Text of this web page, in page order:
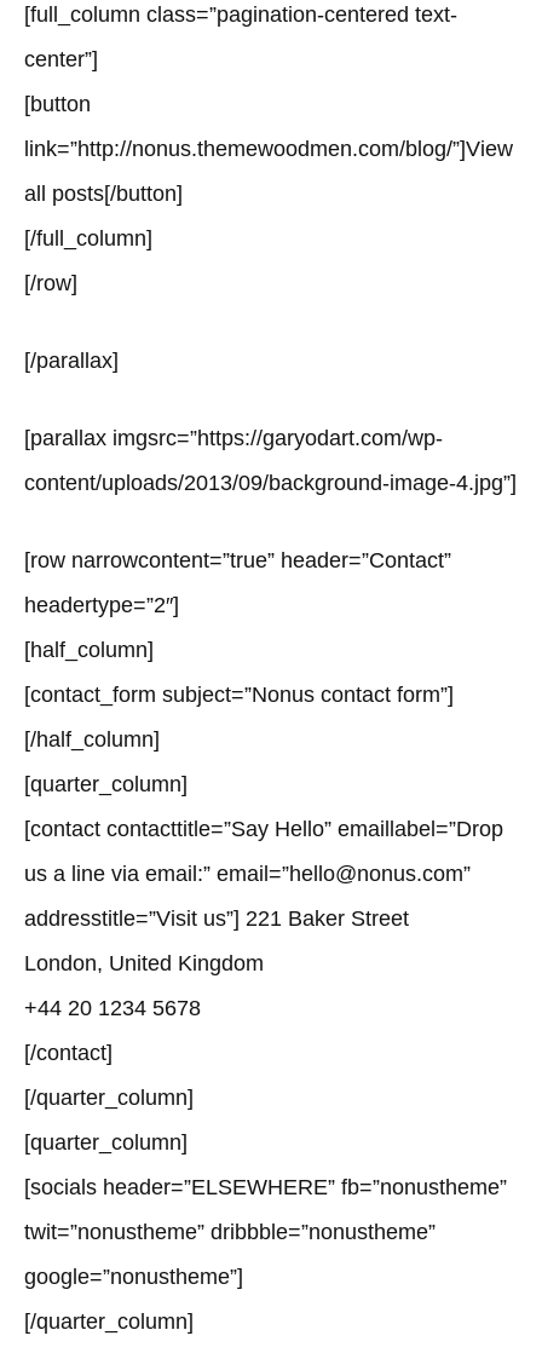
[full_column class=”pagination-centered text-
center”]
[button
link=”http://nonus.themewoodmen.com/blog/”]View
all posts[/button]
[/full_column]
[/row]
[/parallax]
[parallax imgsrc=”https://garyodart.com/wp-
content/uploads/2013/09/background-image-4.jpg”]
[row narrowcontent=”true” header=”Contact”
headertype=”2″]
[half_column]
[contact_form subject=”Nonus contact form”]
[/half_column]
[quarter_column]
[contact contacttitle=”Say Hello” emaillabel=”Drop
us a line via email:” email=”hello@nonus.com”
addresstitle=”Visit us”] 221 Baker Street
London, United Kingdom
+44 20 1234 5678
[/contact]
[/quarter_column]
[quarter_column]
[socials header=”ELSEWHERE” fb=”nonustheme”
twit=”nonustheme” dribbble=”nonustheme”
google=”nonustheme”]
[/quarter_column]